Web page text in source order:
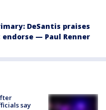
DeSantis praises
— Paul Renner
say